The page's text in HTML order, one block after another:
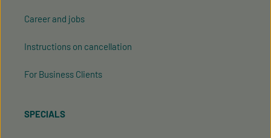
Career and jobs
Instructions on cancellation
For Business Clients
SPECIALS